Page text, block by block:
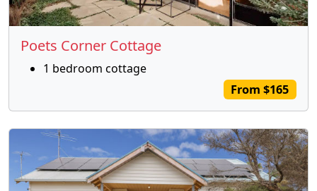
Poets Corner Cottage
1 bedroom cottage
From $165